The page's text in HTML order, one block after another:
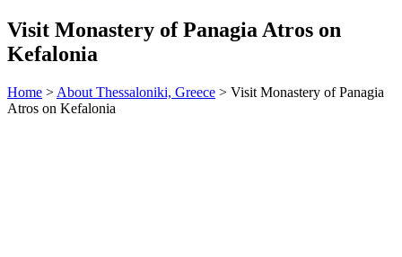
Visit Monastery of Panagia Atros on
Kefalonia
Home > About Thessaloniki, Greece > Visit Monastery of Panagia
Atros on Kefalonia